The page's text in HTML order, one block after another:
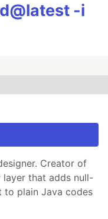
-i
Creator of
that adds null-
to plain Java codes